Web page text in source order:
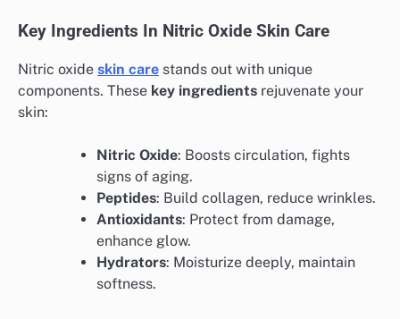
Key Ingredients In Nitric Oxide Skin Care
Nitric oxide skin care stands out with unique
components. These key ingredients rejuvenate your
skin:
Nitric Oxide: Boosts circulation, fights
signs of aging.
Peptides: Build collagen, reduce wrinkles.
Antioxidants: Protect from damage,
enhance glow.
Hydrators: Moisturize deeply, maintain
softness.